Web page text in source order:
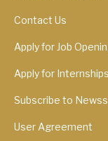
Contact Us
Apply for Job
Apply for Internships
Subscribe to
User Agreement